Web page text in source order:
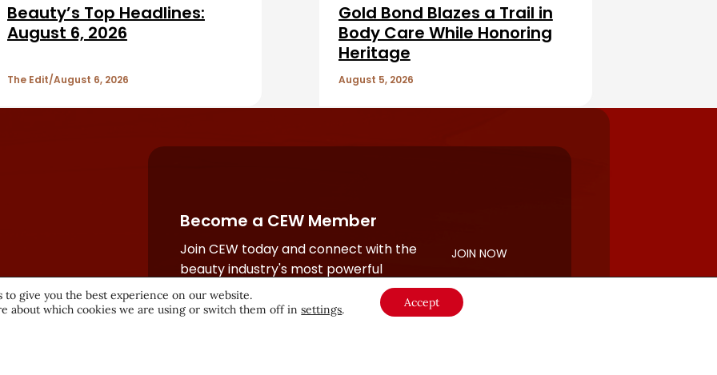
Beauty’s Top Headlines:
August 6, 2026
The Edit August 6, 2026
Gold Bond Blazes a Trail in
Body Care While Honoring
Heritage
August 5, 2026
Become a CEW Member
Join CEW today and connect with the
beauty industry's most powerful
network.
JOIN NOW
to give you the best experience on our website.
about which cookies we are using or switch them off insettings. Accept